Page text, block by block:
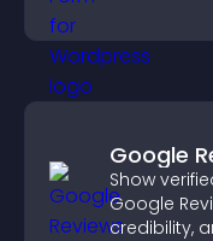
Google
Show
Google
credibility,